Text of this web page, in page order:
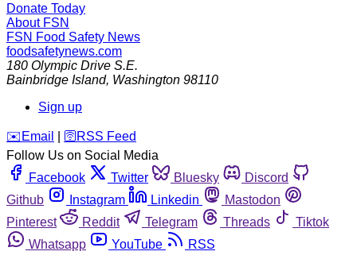
Donate Today
About FSN
FSN Food Safety News
foodsafetynews.com
180 Olympic Drive S.E.
Bainbridge Island, Washington 98110
Sign up
️✉️ Email 🛜 RSS Feed
Follow Us on Social Media
Facebook
Twitter Bluesky
Discord
Github
Instagram Linkedin
Mastodon
Pinterest
Reddit Telegram Threads
Tiktok
Whatsapp
YouTube RSS